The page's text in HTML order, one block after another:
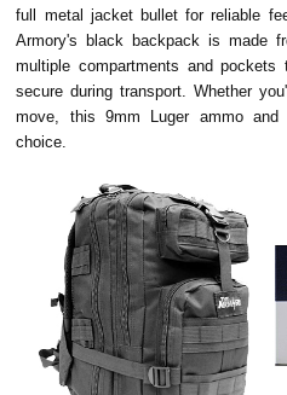
full metal jacket bullet for reliable
Armory's black backpack is made
multiple compartments and
secure during transport. Whether
move, this 9mm Luger ammo
choice.